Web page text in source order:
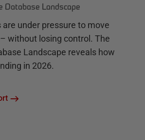
Landscape
under pressure to move
without losing control. The
Landscape reveals how
in 2026.